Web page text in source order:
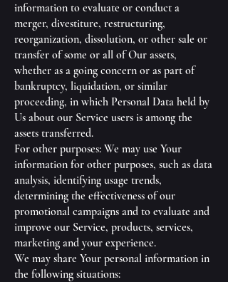
information to evaluate or conduct a
merger, divestiture, restructuring,
reorganization, dissolution, or other sale or
transfer of some or all of Our assets,
whether as a going concern or as part of
bankruptcy, liquidation, or similar
proceeding, in which Personal Data held by
Us about our Service users is among the
assets transferred.
For other purposes: We may use Your
information for other purposes, such as data
analysis, identifying usage trends,
determining the effectiveness of our
promotional campaigns and to evaluate and
improve our Service, products, services,
marketing and your experience.
We may share Your personal information in
the following situations: